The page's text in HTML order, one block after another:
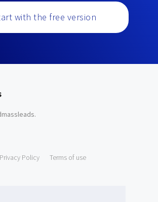
with the free version
.
Privacy Policy Terms of use